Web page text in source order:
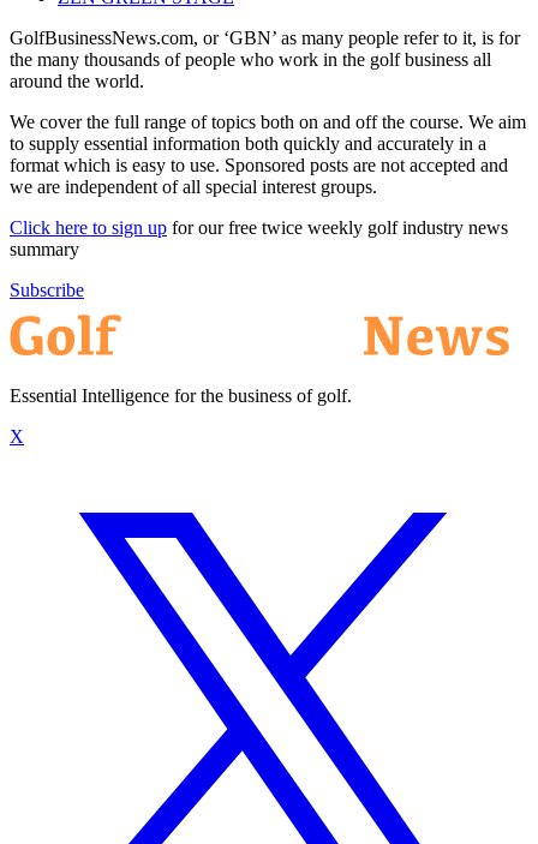
GolfBusinessNews.com, or ‘GBN’ as many people refer to it, is for
the many thousands of people who work in the golf business all
around the world.
We cover the full range of topics both on and off the course. We aim
to supply essential information both quickly and accurately in a
format which is easy to use. Sponsored posts are not accepted and
we are independent of all special interest groups.
Click here to sign up for our free twice weekly golf industry news
summary
Subscribe
Essential Intelligence for the business of golf.
X